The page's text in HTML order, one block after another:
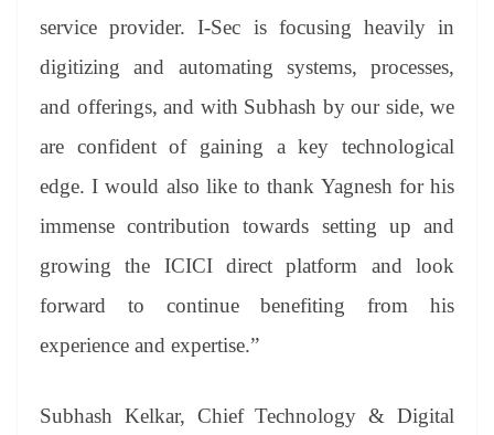
service provider. I-Sec is focusing heavily in
digitizing and automating systems, processes,
and offerings, and with Subhash by our side, we
are confident of gaining a key technological
edge. I would also like to thank Yagnesh for his
immense contribution towards setting up and
growing the ICICI direct platform and look
forward to continue benefiting from his
experience and expertise.”
Subhash Kelkar, Chief Technology & Digital